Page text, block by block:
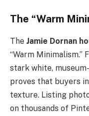
The “Warm
The Jamie Dornan
“Warm Minimalism.”
stark white,
proves that buyers
texture. Listing
on thousands of